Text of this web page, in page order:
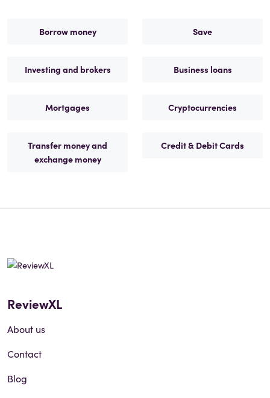
Borrow money Save
Investing and brokers Business loans
Mortgages Cryptocurrencies
Transfer money and
exchange money
Credit & Debit Cards
ReviewXL
About us
Contact
Blog